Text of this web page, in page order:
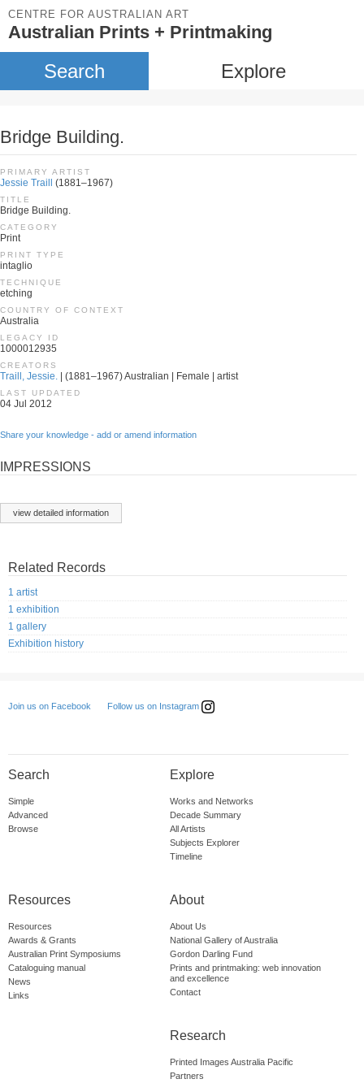
CENTRE FOR AUSTRALIAN ART
Australian Prints + Printmaking
Search Explore
Bridge Building.
PRIMARY ARTIST
Jessie Traill (1881–1967)
TITLE
Bridge Building.
CATEGORY
Print
PRINT TYPE
intaglio
TECHNIQUE
etching
COUNTRY OF CONTEXT
Australia
LEGACY ID
1000012935
CREATORS
Traill, Jessie. | (1881–1967) Australian | Female | artist
LAST UPDATED
04 Jul 2012
Share your knowledge - add or amend information
IMPRESSIONS
view detailed information
Related Records
1 artist
1 exhibition
1 gallery
Exhibition history
Join us on Facebook Follow us on Instagram
Search
Simple
Advanced
Browse
Explore
Works and Networks
Decade Summary
All Artists
Subjects Explorer
Timeline
Resources
Resources
Awards & Grants
Australian Print Symposiums
Cataloguing manual
News
Links
About
About Us
National Gallery of Australia
Gordon Darling Fund
Prints and printmaking: web innovation
and excellence
Contact
Research
Printed Images Australia Pacific
Partners